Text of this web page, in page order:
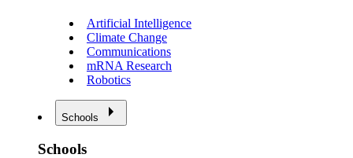
Artificial Intelligence
Climate Change
Communications
mRNA Research
Robotics
Schools
Schools